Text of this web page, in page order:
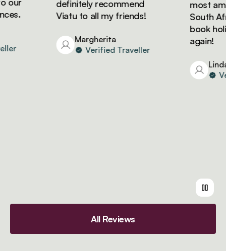
definitely recommend
Viatu to all my friends!
Margherita
Verified Traveller
most
South
book
again!
Linda
All Reviews